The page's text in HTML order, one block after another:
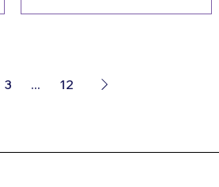
3 ... 12